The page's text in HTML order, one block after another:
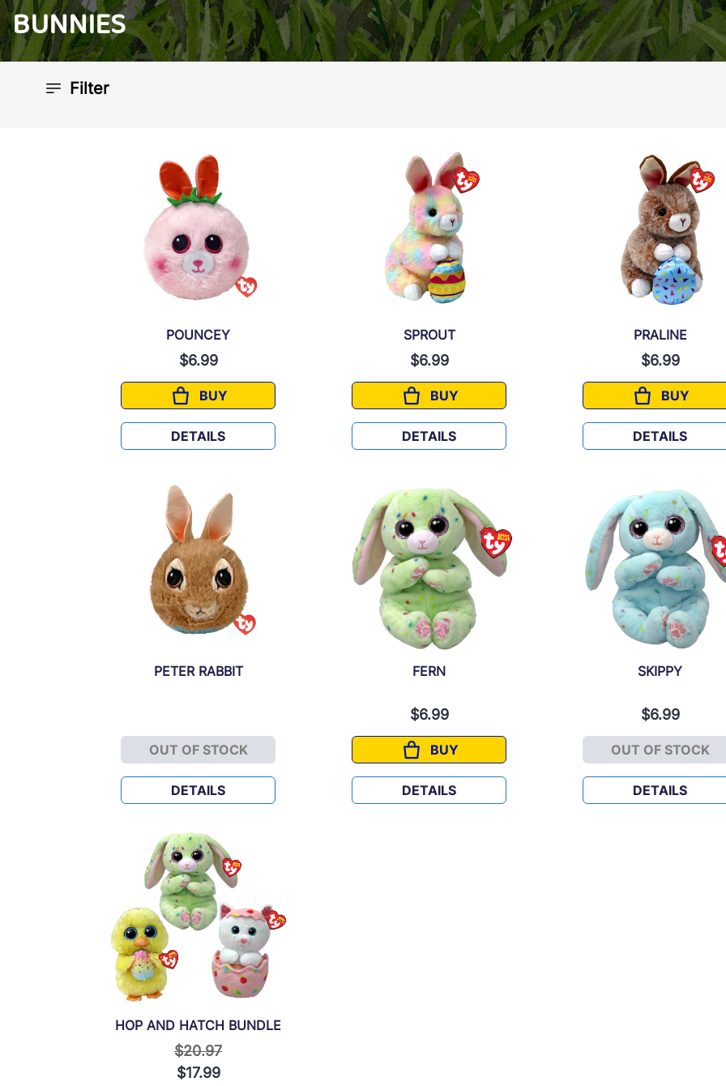
BUNNIES
Filter
POUNCEY
$6.99
BUY
POUNCEY
DETAILS
SPROUT
$6.99
BUY
SPROUT
DETAILS
PRALINE
$6.99
BUY
PRALINE
DETAILS
PETER RABBIT
OUT OF STOCK
PETER RABBIT
DETAILS
FERN
$6.99
BUY
FERN
DETAILS
SKIPPY
$6.99
OUT OF STOCK
SKIPPY
DETAILS
HOP AND HATCH BUNDLE
Price reduced from
$20.97to
$17.99